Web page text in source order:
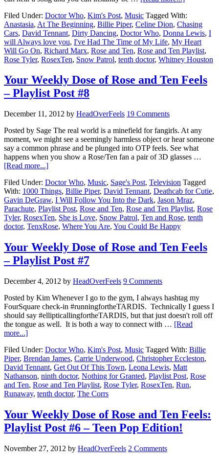
Filed Under: Doctor Who, Kim's Post, Music Tagged With:
Anastasia, At The Beginning, Billie Piper, Celine Dion, Chasing
Cars, David Tennant, Dirty Dancing, Doctor Who, Donna Lewis, I
will Always love you, I've Had The Time of My Life, My Heart
Will Go On, Richard Marx, Rose and Ten, Rose and Ten Playlist,
Rose Tyler, RosexTen, Snow Patrol, tenth doctor, Whitney Houston
Your Weekly Dose of Rose and Ten Feels
– Playlist Post #8
December 11, 2012 by HeadOverFeels 19 Comments
Posted by Sage The real world is a minefield for fangirls. At any
moment, we might see a seemingly harmless object or hear someone
say a common phrase and be plunged into OTP feels. See what
happens when you show a Rose/Ten fan a pair of 3D glasses …
[Read more...]
Filed Under: Doctor Who, Music, Sage's Post, Television Tagged
With: 1000 Things, Billie Piper, David Tennant, Deathcab for Cutie,
Gavin DeGraw, I Will Follow You Into the Dark, Jason Mraz,
Parachute, Playlist Post, Rose and Ten, Rose and Ten Playlist, Rose
Tyler, RosexTen, She is Love, Snow Patrol, Ten and Rose, tenth
doctor, TenxRose, Where You Are, You Could Be Happy
Your Weekly Dose of Rose and Ten Feels
– Playlist Post #7
December 4, 2012 by HeadOverFeels 9 Comments
Posted by Kim Whenever I go to the gym, I always hashtag my
FourSquare check-in #runningfortheTARDIS. Technically I guess I
should say #ellipticallingfortheTARDIS, but that just doesn't roll off
the tongue as well. It is both a way to connect with … [Read
more...]
Filed Under: Doctor Who, Kim's Post, Music Tagged With: Billie
Piper, Brendan James, Carrie Underwood, Christopher Eccleston,
David Tennant, Get Out Of This Town, Leona Lewis, Matt
Nathanson, ninth doctor, Nothing for Granted, Playlist Post, Rose
and Ten, Rose and Ten Playlist, Rose Tyler, RosexTen, Run,
Runaway, tenth doctor, The Corrs
Your Weekly Dose of Rose and Ten Feels:
Playlist Post #6 – Teen Pop Edition!
November 27, 2012 by HeadOverFeels 2 Comments